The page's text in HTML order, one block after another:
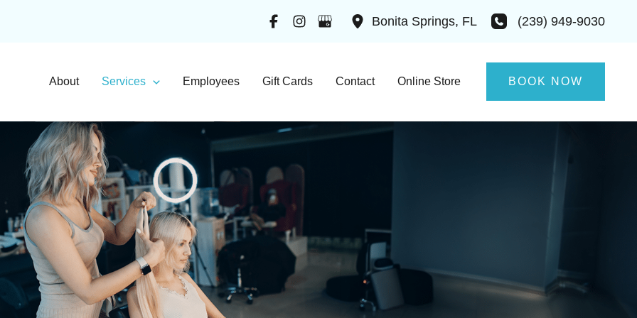
Bonita Springs, FL (239) 949-9030
About Services Employees Gift Cards Contact Online Store BOOK NOW